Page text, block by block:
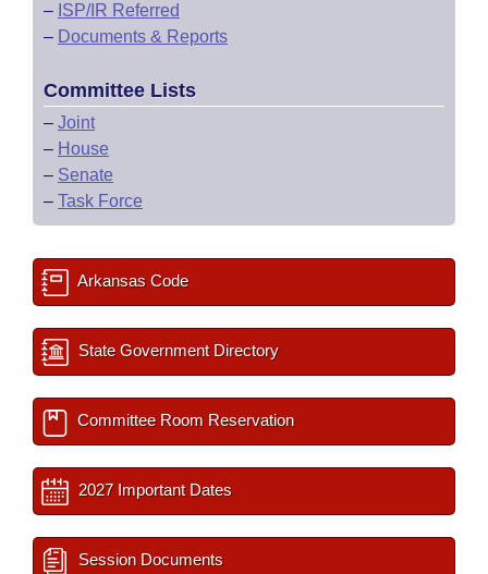
– ISP/IR Referred
– Documents & Reports
Committee Lists
– Joint
– House
– Senate
– Task Force
Arkansas Code
State Government Directory
Committee Room Reservation
2027 Important Dates
Session Documents